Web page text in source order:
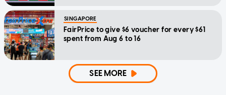
SINGAPORE
FairPrice to give $6 voucher for every $61
spent from Aug 6 to 16
SEE MORE